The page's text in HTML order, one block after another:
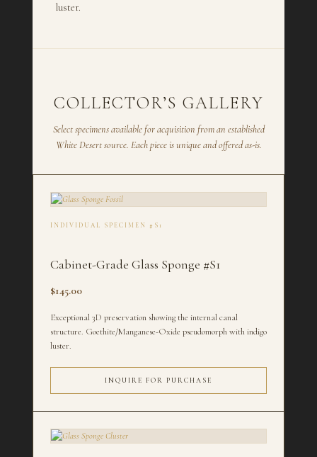
luster.
COLLECTOR’S GALLERY
Select specimens available for acquisition from an established
White Desert source. Each piece is unique and offered as-is.
INDIVIDUAL SPECIMEN #S1
Cabinet-Grade Glass Sponge #S1
$145.00
Exceptional 3D preservation showing the internal canal
structure. Goethite/Manganese-Oxide pseudomorph with indigo
luster.
INQUIRE FOR PURCHASE